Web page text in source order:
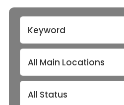
All Main Locations
All Status